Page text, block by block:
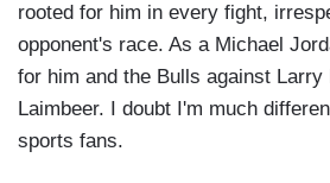
rooted for him in every fight,
opponent's race. As a Michael
for him and the Bulls against Larry
Laimbeer. I doubt I'm much
sports fans.